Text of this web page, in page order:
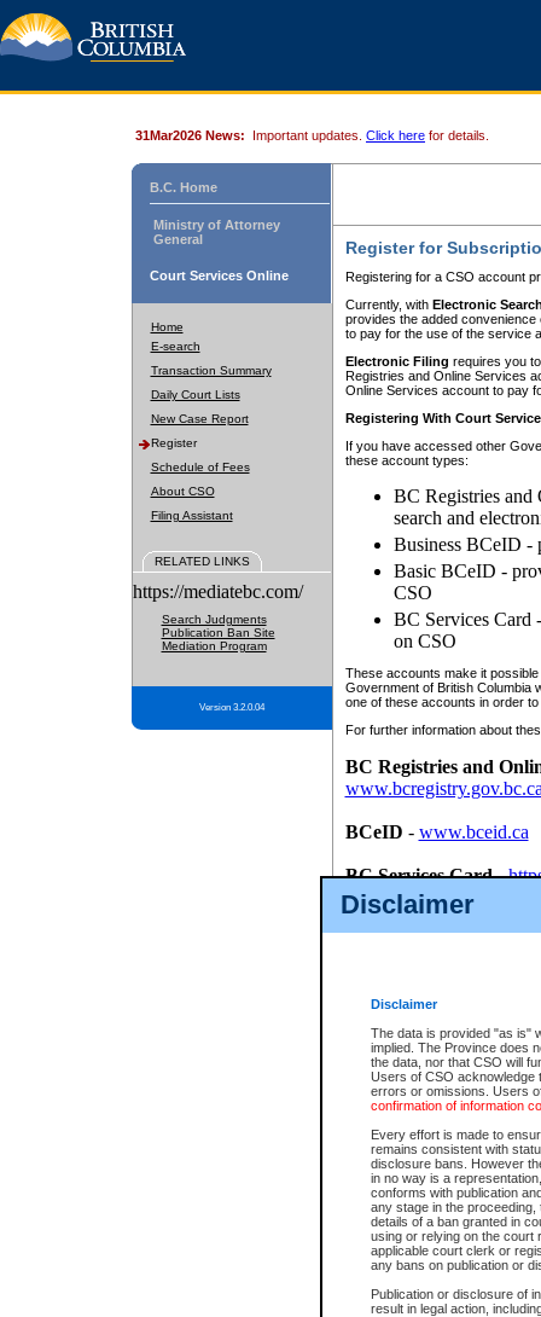
Disclaimer
Disclaimer
The data is provided "as is"
implied. The Province does
the data, nor that CSO will
Users of CSO acknowledge
errors or omissions. Users
confirmation of information
Every effort is made to
remains consistent with
disclosure bans. However
in no way is a
conforms with publication
any stage in the
details of a ban granted in
using or relying on the court
applicable court clerk or
any bans on publication or
Publication or disclosure of
result in legal action,
31Mar2026 News: Important updates. Click here for details.
B.C. Home
Ministry of Attorney
General
Court Services Online
Home
E-search
Transaction Summary
Daily Court Lists
New Case Report
Register
Schedule of Fees
About CSO
Filing Assistant
RELATED LINKS
https://mediatebc.com/
Search Judgments
Publication Ban Site
Mediation Program
Version 3.2.0.04
Register for
Registering for a CSO account
Currently, with Electronic
provides the added
to pay for the use of the service
Electronic Filing requires you
Registries and Online Services
Online Services account to pay
Registering With Court
If you have accessed other
these account types:
BC Registries and
search and
Business BCeID -
Basic BCeID -
CSO
BC Services Card
on CSO
These accounts make it
Government of British Columbia
one of these accounts in order
For further information about
BC Registries and
BCeID - www.bceid.ca
BC Services Card-
id/bcservicescardapp
Once you register with CSO,